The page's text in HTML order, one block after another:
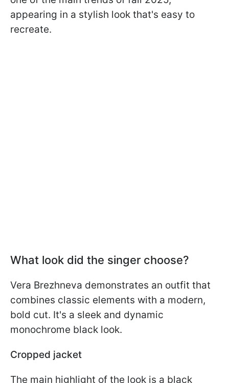
appearing in a stylish look that's easy to
recreate.
What look did the singer choose?
Vera Brezhneva demonstrates an outfit that
combines classic elements with a modern,
bold cut. It's a sleek and dynamic
monochrome black look.
Cropped jacket
The main highlight of the look is a black